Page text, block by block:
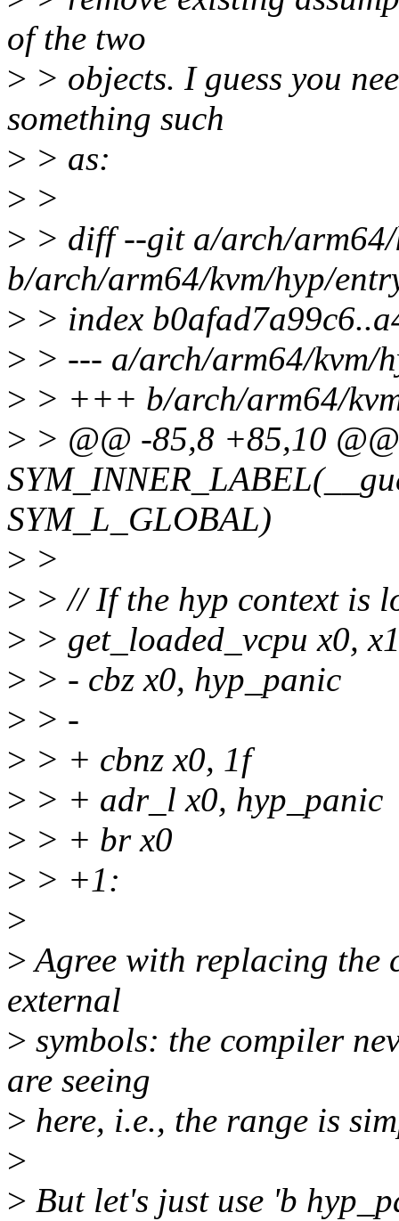
of the two
> > objects. I guess you
something such
> > as:
> >
> > diff --git a/arch/arm64/
b/arch/arm64/kvm/hyp/
> > index
> > --- a/arch/arm64/kvm/
> > +++ b/arch/arm64/
> > @@ -85,8 +85,10 @@
SYM_L_GLOBAL)
> >
> > // If the hyp context is
> > get_loaded_vcpu x0,
> > - cbz x0, hyp_panic
> > -
> > + cbnz x0, 1f
> > + adr_l x0, hyp_panic
> > + br x0
> > +1:
>
>Agree with replacing the
external
> symbols: the compiler
are seeing
> here, i.e., the range is
>
> But let's just use 'b